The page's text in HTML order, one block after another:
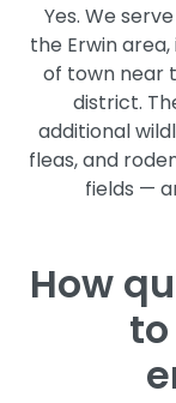
Yes. We
the Erwin
of town near
district.
additional
fleas, and
fields —
How